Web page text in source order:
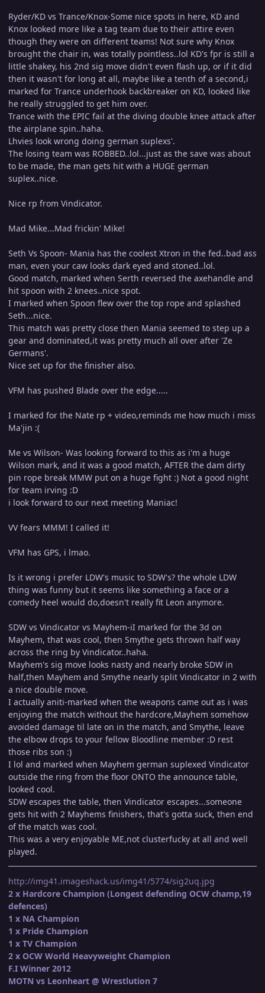
Ryder/KD vs Trance/Knox-Some nice spots in here, KD and
Knox looked more like a tag team due to their attire even
though they were on different teams! Not sure why Knox
brought the chair in, was totally pointless..lol KD's fpr is still a
little shakey, his 2nd sig move didn't even flash up, or if it did
then it wasn't for long at all, maybe like a tenth of a second,i
marked for Trance underhook backbreaker on KD, looked like
he really struggled to get him over.
Trance with the EPIC fail at the diving double knee attack after
the airplane spin..haha.
Lhvies look wrong doing german suplexs'.
The losing team was ROBBED..lol...just as the save was about
to be made, the man gets hit with a HUGE german
suplex..nice.
Nice rp from Vindicator.
Mad Mike...Mad frickin' Mike!
Seth Vs Spoon- Mania has the coolest Xtron in the fed..bad ass
man, even your caw looks dark eyed and stoned..lol.
Good match, marked when Serth reversed the axehandle and
hit spoon with 2 knees..nice spot.
I marked when Spoon flew over the top rope and splashed
Seth...nice.
This match was pretty close then Mania seemed to step up a
gear and dominated,it was pretty much all over after 'Ze
Germans'.
Nice set up for the finisher also.
VFM has pushed Blade over the edge.....
I marked for the Nate rp + video,reminds me how much i miss
Ma'jin :(
Me vs Wilson- Was looking forward to this as i'm a huge
Wilson mark, and it was a good match, AFTER the dam dirty
pin rope break MMW put on a huge fight :) Not a good night
for team irving :D
i look forward to our next meeting Maniac!
VV fears MMM! I called it!
VFM has GPS, i lmao.
Is it wrong i prefer LDW's music to SDW's? the whole LDW
thing was funny but it seems like something a face or a
comedy heel would do,doesn't really fit Leon anymore.
SDW vs Vindicator vs Mayhem-iI marked for the 3d on
Mayhem, that was cool, then Smythe gets thrown half way
across the ring by Vindicator..haha.
Mayhem's sig move looks nasty and nearly broke SDW in
half,then Mayhem and Smythe nearly split Vindicator in 2 with
a nice double move.
I actually aniti-marked when the weapons came out as i was
enjoying the match without the hardcore,Mayhem somehow
avoided damage til late on in the match, and Smythe, leave
the elbow drops to your fellow Bloodline member :D rest
those ribs son :)
I lol and marked when Mayhem german suplexed Vindicator
outside the ring from the floor ONTO the announce table,
looked cool.
SDW escapes the table, then Vindicator escapes...someone
gets hit with 2 Mayhems finishers, that's gotta suck, then end
of the match was cool.
This was a very enjoyable ME,not clusterfucky at all and well
played.
http://img41.imageshack.us/img41/5774/sig2uq.jpg
2 x Hardcore Champion (Longest defending OCW champ,19
defences)
1 x NA Champion
1 x Pride Champion
1 x TV Champion
2 x OCW World Heavyweight Champion
F.I Winner 2012
MOTN vs Leonheart @ Wrestlution 7